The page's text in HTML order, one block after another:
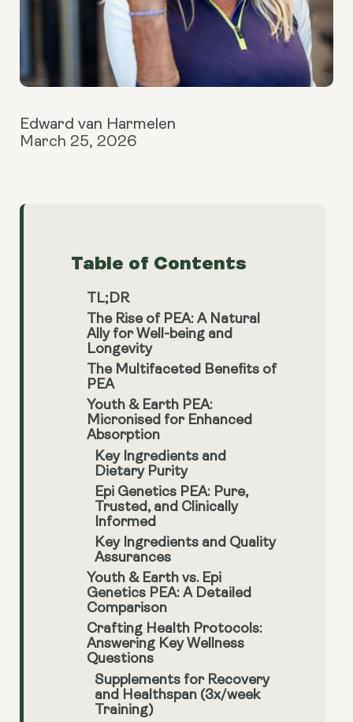
Edward van Harmelen
March 25, 2026
Table of Contents
TL;DR
The Rise of PEA: A Natural
Ally for Well-being and
Longevity
The Multifaceted Benefits of
PEA
Youth & Earth PEA:
Micronised for Enhanced
Absorption
Key Ingredients and
Dietary Purity
Epi Genetics PEA: Pure,
Trusted, and Clinically
Informed
Key Ingredients and Quality
Assurances
Youth & Earth vs. Epi
Genetics PEA: A Detailed
Comparison
Crafting Health Protocols:
Answering Key Wellness
Questions
Supplements for Recovery
and Healthspan (3x/week
Training)